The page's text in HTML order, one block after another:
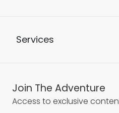
Services
Join The Adventure
Access to exclusive